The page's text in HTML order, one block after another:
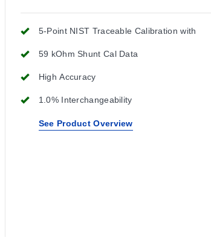
5-Point NIST Traceable Calibration with
59 kOhm Shunt Cal Data
High Accuracy
1.0% Interchangeability
See Product Overview